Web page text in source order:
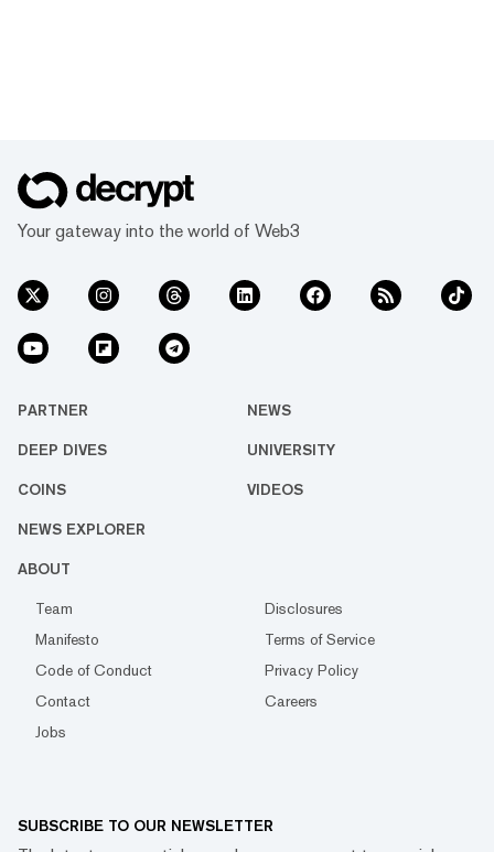
Your gateway into the world of Web3
PARTNER NEWS
DEEP DIVES UNIVERSITY
COINS VIDEOS
NEWS EXPLORER
ABOUT
Team
Disclosures
Manifesto
Terms of Service
Code of Conduct
Privacy Policy
Contact
Careers
Jobs
SUBSCRIBE TO OUR NEWSLETTER